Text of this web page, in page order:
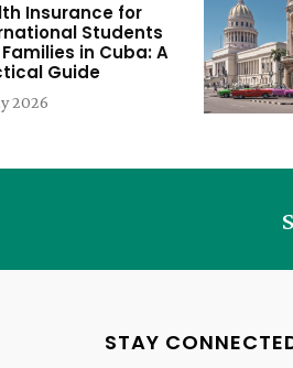
Insurance for
Students
in Cuba: A
Guide
2026
STAY